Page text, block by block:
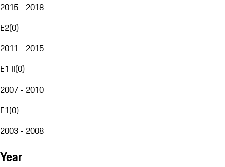
2015 - 2018
E2(0)
2011 - 2015
E1 II(0)
2007 - 2010
E1(0)
2003 - 2008
Year